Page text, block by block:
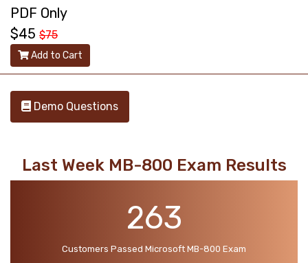
PDF Only
$45 $75
Add to Cart
Demo Questions
Last Week MB-800 Exam Results
263
Customers Passed Microsoft MB-800 Exam